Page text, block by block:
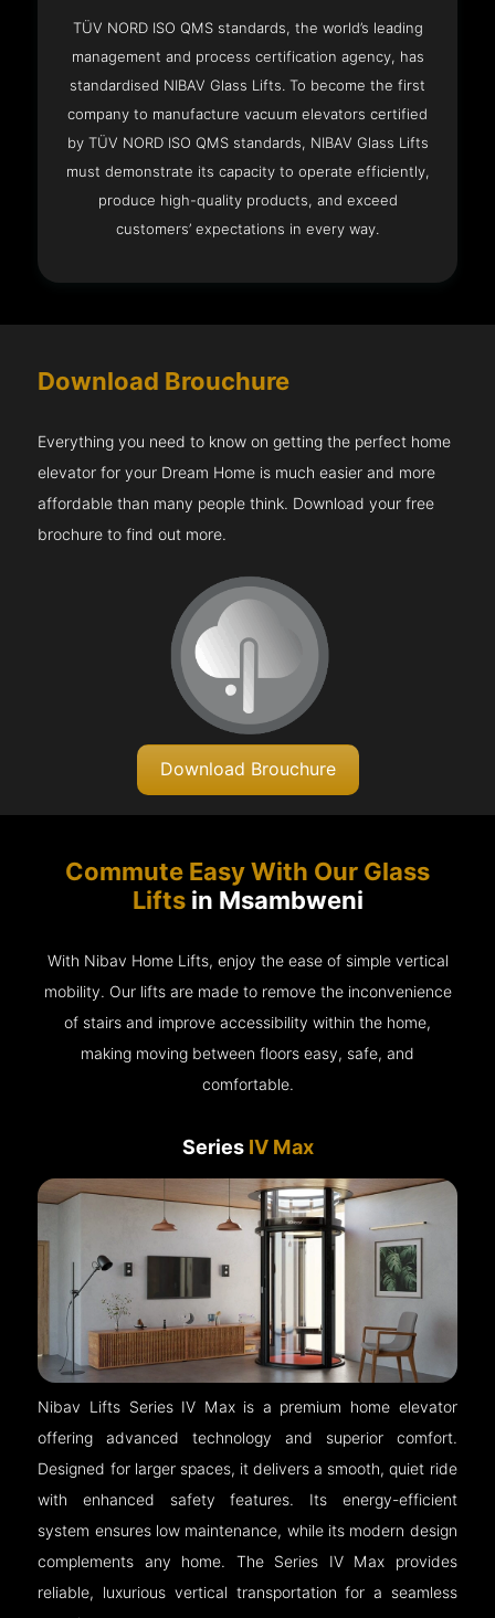
TÜV NORD ISO QMS standards, the world’s leading
management and process certification agency, has
standardised NIBAV Glass Lifts. To become the first
company to manufacture vacuum elevators certified
by TÜV NORD ISO QMS standards, NIBAV Glass Lifts
must demonstrate its capacity to operate efficiently,
produce high-quality products, and exceed
customers’ expectations in every way.
Download Brouchure
Everything you need to know on getting the perfect home
elevator for your Dream Home is much easier and more
affordable than many people think. Download your free
brochure to find out more.
Download Brouchure
Commute Easy With Our Glass
Liftsin Msambweni
With Nibav Home Lifts, enjoy the ease of simple vertical
mobility. Our lifts are made to remove the inconvenience
of stairs and improve accessibility within the home,
making moving between floors easy, safe, and
comfortable.
Series IV Max
Nibav Lifts Series IV Max is a premium home elevator
offering advanced technology and superior comfort.
Designed for larger spaces, it delivers a smooth, quiet ride
with enhanced safety features. Its energy-efficient
system ensures low maintenance, while its modern design
complements any home. The Series IV Max provides
reliable, luxurious vertical transportation for a seamless